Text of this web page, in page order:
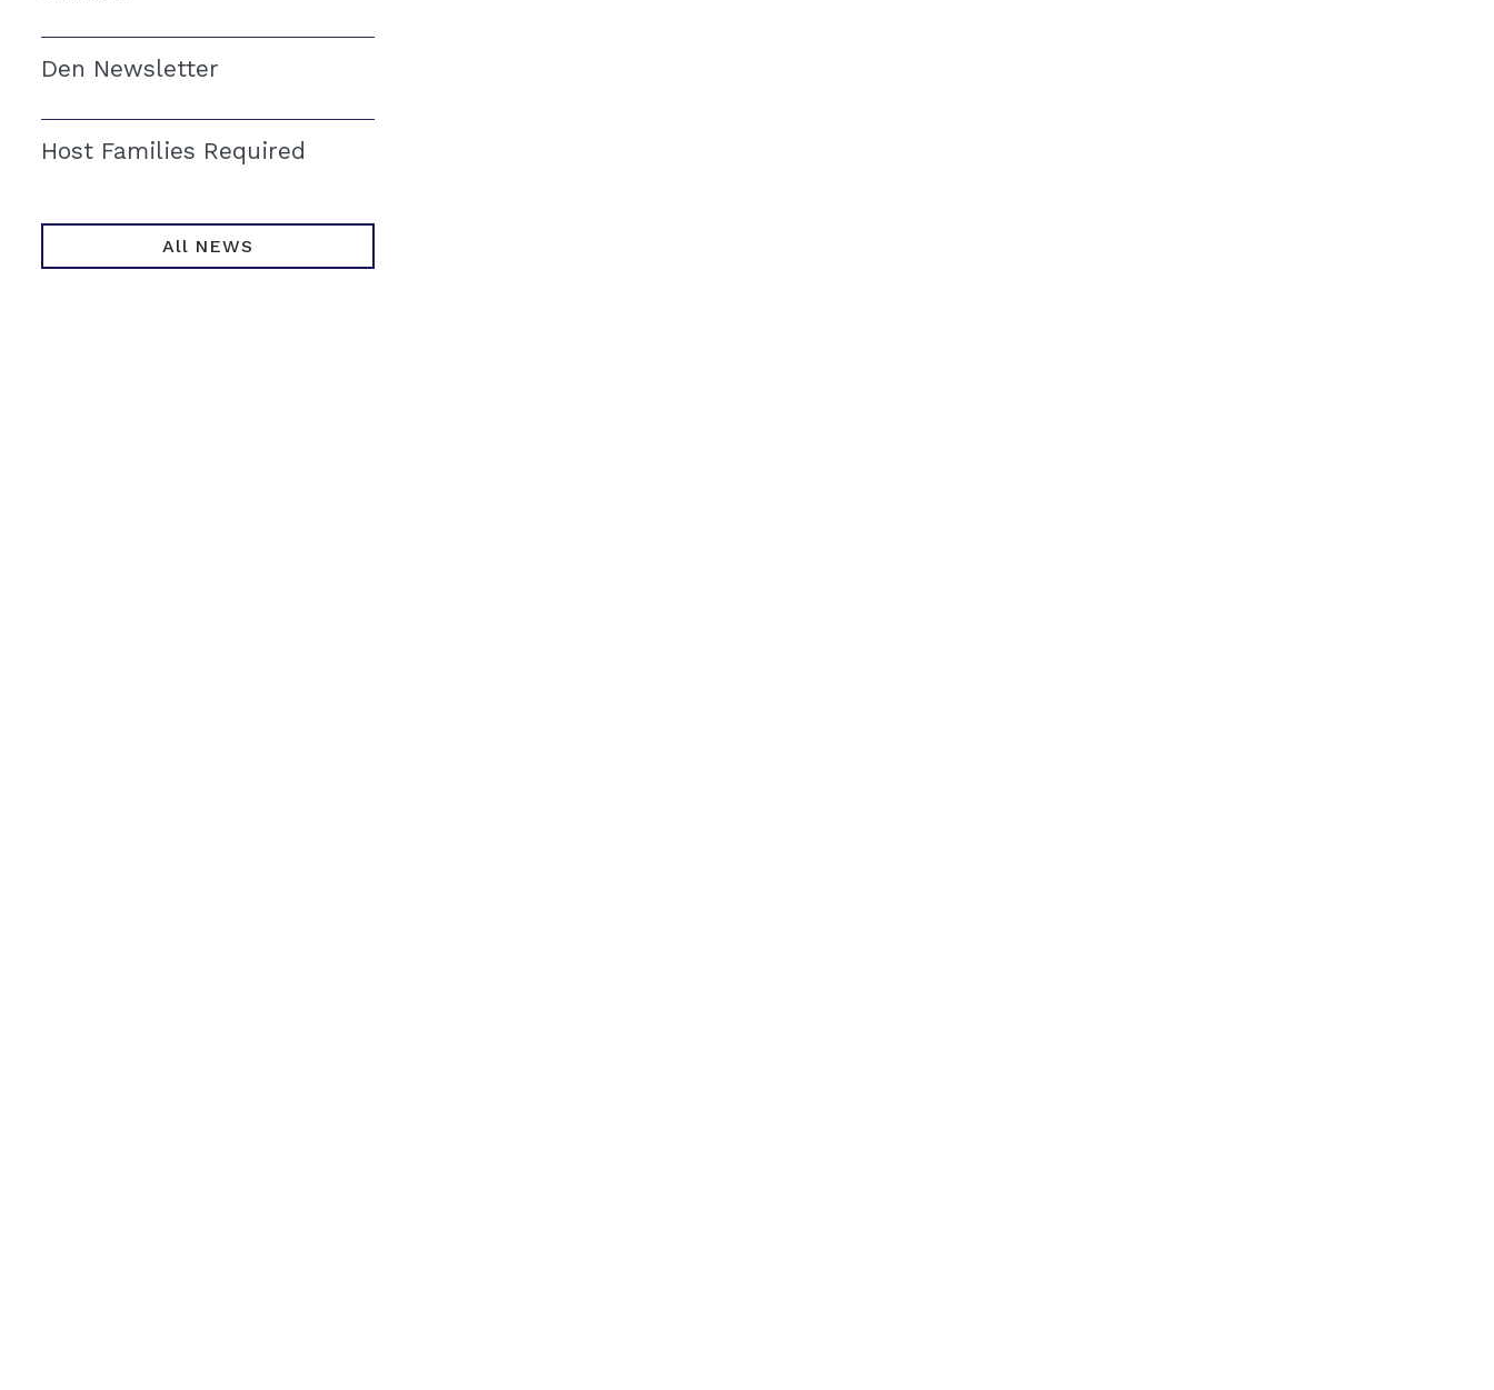
Den Newsletter
Host Families Required
All NEWS